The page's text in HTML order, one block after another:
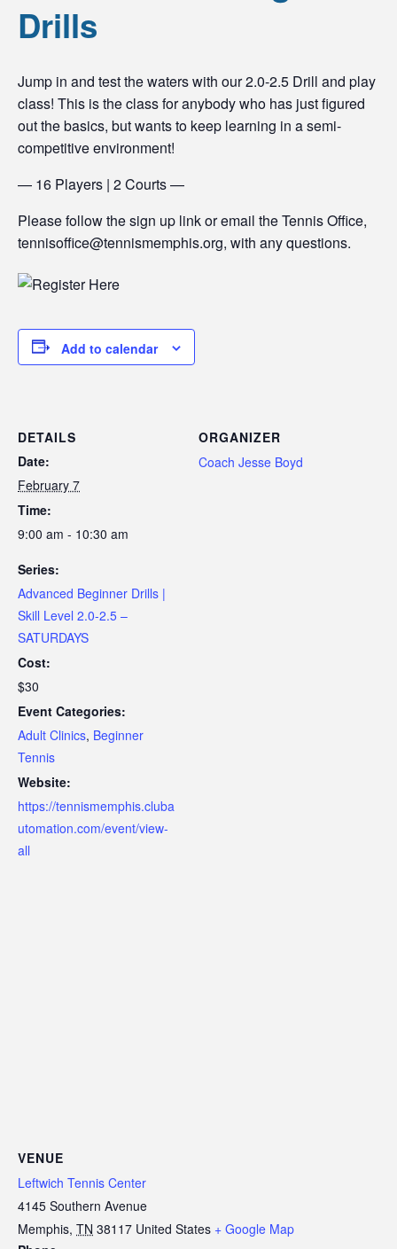
Drills
Jump in and test the waters with our 2.0-2.5 Drill and play
class! This is the class for anybody who has just figured
out the basics, but wants to keep learning in a semi-
competitive environment!
— 16 Players | 2 Courts —
Please follow the sign up link or email the Tennis Office,
tennisoffice@tennismemphis.org, with any questions.
Add to calendar
DETAILS
Date:
February 7
Time:
9:00 am - 10:30 am
Series:
Advanced Beginner Drills |
Skill Level 2.0-2.5 –
SATURDAYS
Cost:
$30
Event Categories:
Adult Clinics, Beginner
Tennis
Website:
https://tennismemphis.cluba
utomation.com/event/view-
all
ORGANIZER
Coach Jesse Boyd
VENUE
Leftwich Tennis Center
4145 Southern Avenue
Memphis, TN 38117 United States + Google Map